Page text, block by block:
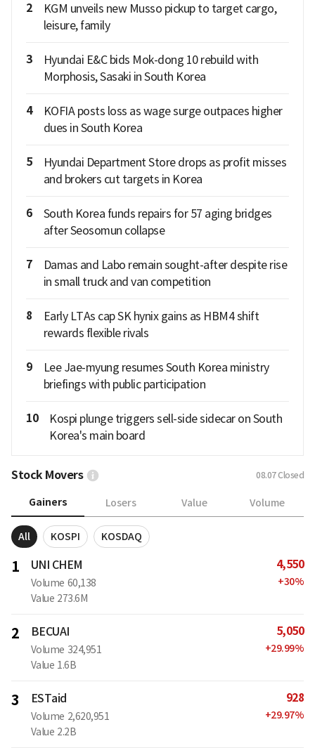
2
KGM unveils new Musso pickup to target cargo,
leisure, family
3
Hyundai E&C bids Mok-dong 10 rebuild with
Morphosis, Sasaki in South Korea
4
KOFIA posts loss as wage surge outpaces higher
dues in South Korea
5
Hyundai Department Store drops as profit misses
and brokers cut targets in Korea
6
South Korea funds repairs for 57 aging bridges
after Seosomun collapse
7
Damas and Labo remain sought-after despite rise
in small truck and van competition
8
Early LTAs cap SK hynix gains as HBM4 shift
rewards flexible rivals
9
Lee Jae-myung resumes South Korea ministry
briefings with public participation
10
Kospi plunge triggers sell-side sidecar on South
Korea's main board
Stock Movers 08.07Closed
Gainers Losers Value Volume
All KOSPI KOSDAQ
1 UNI CHEM
Volume 60,138
Value 273.6M
4,550
+30%
2 BECUAI
Volume 324,951
Value 1.6B
5,050
+29.99%
3 ESTaid
Volume 2,620,951
Value 2.2B
928
+29.97%